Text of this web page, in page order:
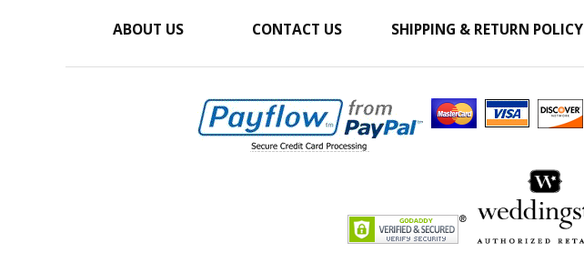
ABOUT US CONTACT US SHIPPING & RETURN POLICY